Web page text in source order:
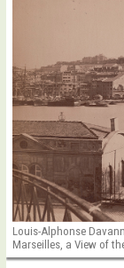
Louis-Alphonse
Marseilles, a View of